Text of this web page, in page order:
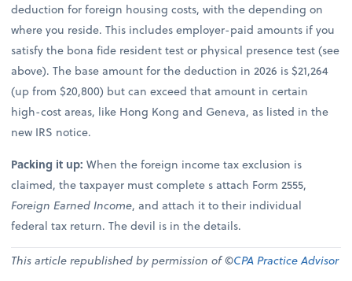
deduction for foreign housing costs, with the depending on
where you reside. This includes employer-paid amounts if you
satisfy the bona fide resident test or physical presence test (see
above). The base amount for the deduction in 2026 is $21,264
(up from $20,800) but can exceed that amount in certain
high-cost areas, like Hong Kong and Geneva, as listed in the
new IRS notice.
Packing it up:When the foreign income tax exclusion is
claimed, the taxpayer must complete s attach Form 2555,
Foreign Earned Income, and attach it to their individual
federal tax return. The devil is in the details.
This article republished by permission of ©CPA Practice Advisor